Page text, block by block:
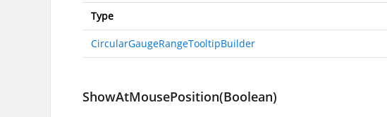
Type
CircularGaugeRangeTooltipBuilder
ShowAtMousePosition(Boolean)